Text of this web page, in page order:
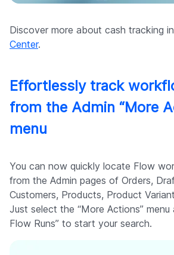
Discover more about cash tracking
Center.
Effortlessly track
from the Admin “More
menu
You can now quickly locate Flow
from the Admin pages of Orders,
Customers, Products, Product
Just select the “More Actions” menu
Flow Runs” to start your search.